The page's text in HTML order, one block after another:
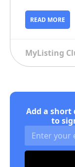
READ MORE
MyListing
Add a short
to